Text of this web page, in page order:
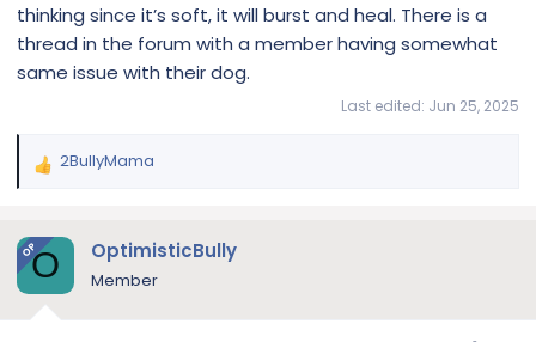
thinking since it’s soft, it will burst and heal. There is a
thread in the forum with a member having somewhat
same issue with their dog.
Last edited: Jun 25, 2025
R
c
t
i
2BullyMama
OPO OptimisticBully
Member